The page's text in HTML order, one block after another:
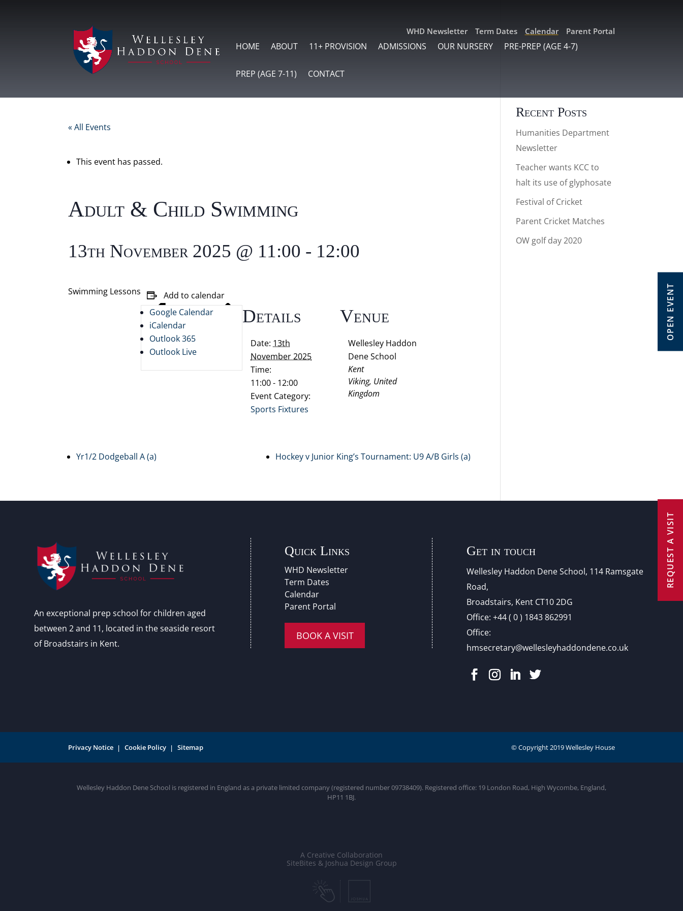
WHD Newsletter Term Dates Calendar Parent Portal
HOME ABOUT 11+ PROVISION ADMISSIONS OUR NURSERY PRE-PREP (AGE 4-7)
PREP (AGE 7-11) CONTACT
OPEN EVENT
REQUEST A VISIT
« All Events
This event has passed.
Adult & Child Swimming
13th November 2025 @ 11:00 - 12:00
Swimming Lessons
Add to calendar
Google Calendar
iCalendar
Outlook 365
Outlook Live
Details
Date: 13th
November 2025
Time:
11:00 - 12:00
Event Category:
Sports Fixtures
Venue
Wellesley Haddon
Dene School
Kent
Viking, United
Kingdom
Yr1/2 Dodgeball A (a) Hockey v Junior King’s Tournament: U9 A/B Girls (a)
Recent Posts
Humanities Department
Newsletter
Teacher wants KCC to
halt its use of glyphosate
Festival of Cricket
Parent Cricket Matches
OW golf day 2020
An exceptional prep school for children aged
between 2 and 11, located in the seaside resort
of Broadstairs in Kent.
Quick Links
WHD Newsletter
Term Dates
Calendar
Parent Portal
BOOK A VISIT
Get in touch
Wellesley Haddon Dene School, 114 Ramsgate
Road,
Broadstairs, Kent CT10 2DG
Office: +44 ( 0 ) 1843 862991
Office:
hmsecretary@wellesleyhaddondene.co.uk
Privacy Notice Cookie Policy Sitemap
Wellesley Haddon Dene School is registered in England as a private limited company (registered number 09738409). Registered office: 19 London Road, High Wycombe, England,
HP11 1BJ.
A Creative Collaboration
SiteBites & Joshua Design Group